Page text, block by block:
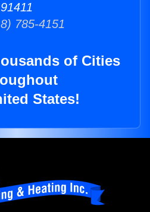
91411
785-4151
of Cities
States!